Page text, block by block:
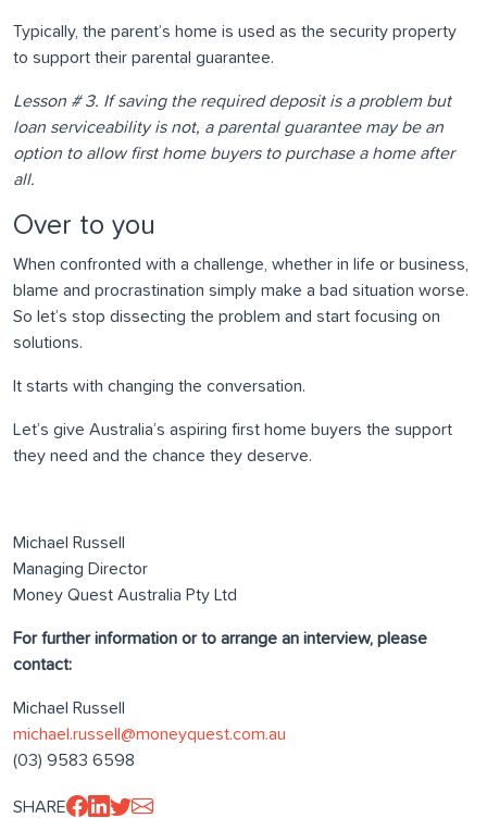
Typically, the parent’s home is used as the security property
to support their parental guarantee.
Lesson # 3. If saving the required deposit is a problem but
loan serviceability is not, a parental guarantee may be an
option to allow first home buyers to purchase a home after
all.
Over to you
When confronted with a challenge, whether in life or business,
blame and procrastination simply make a bad situation worse.
So let’s stop dissecting the problem and start focusing on
solutions.
It starts with changing the conversation.
Let’s give Australia’s aspiring first home buyers the support
they need and the chance they deserve.
Michael Russell
Managing Director
Money Quest Australia Pty Ltd
For further information or to arrange an interview, please
contact:
Michael Russell
michael.russell@moneyquest.com.au
(03) 9583 6598
SHARE